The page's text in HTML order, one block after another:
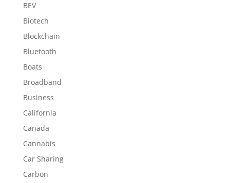
BEV
Biotech
Blockchain
Bluetooth
Boats
Broadband
Business
California
Canada
Cannabis
Car Sharing
Carbon